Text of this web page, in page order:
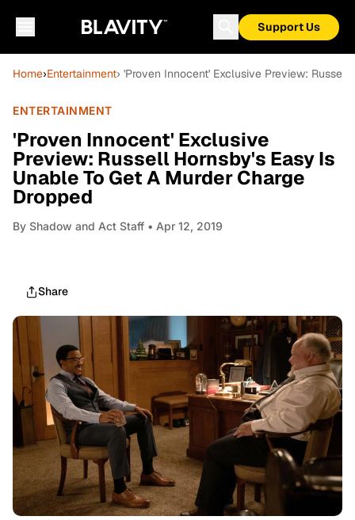
Support Us
Home›Entertainment› 'Proven Innocent' Exclusive Preview:
ENTERTAINMENT
'Proven Innocent' Exclusive
Preview: Russell Hornsby's Easy Is
Unable To Get A Murder Charge
Dropped
By Shadow and Act Staff • Apr 12, 2019
Share